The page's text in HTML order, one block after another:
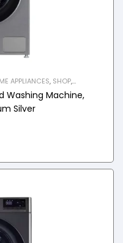
APPLIANCES, SHOP,
Washing Machine,
Silver